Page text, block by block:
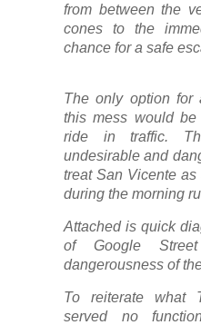
from between the
cones to the
chance for a safe
The only option for
this mess would
ride in traffic.
undesirable and
treat San Vicente
during the morning
Attached is quick
of Google
dangerousness of
To reiterate what
served no